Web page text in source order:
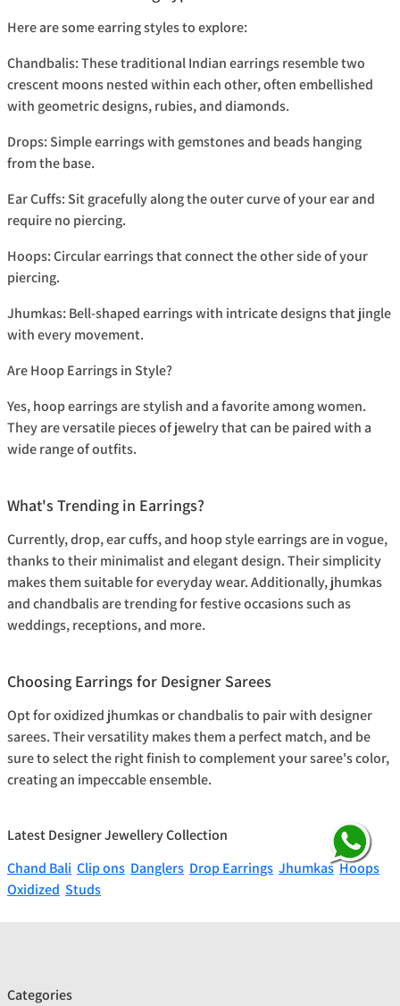
Here are some earring styles to explore:
Chandbalis:These traditional Indian earrings resemble two
crescent moons nested within each other, often embellished
with geometric designs, rubies, and diamonds.
Drops:Simple earrings with gemstones and beads hanging
from the base.
Ear Cuffs:Sit gracefully along the outer curve of your ear and
require no piercing.
Hoops:Circular earrings that connect the other side of your
piercing.
Jhumkas: Bell-shaped earrings with intricate designs that jingle
with every movement.
Are Hoop Earrings in Style?
Yes, hoop earrings are stylish and a favorite among women.
They are versatile pieces of jewelry that can be paired with a
wide range of outfits.
What's Trending in Earrings?
Currently, drop, ear cuffs, and hoop style earrings are in vogue,
thanks to their minimalist and elegant design. Their simplicity
makes them suitable for everyday wear. Additionally, jhumkas
and chandbalis are trending for festive occasions such as
weddings, receptions, and more.
Choosing Earrings for Designer Sarees
Opt for oxidized jhumkas or chandbalis to pair with designer
sarees. Their versatility makes them a perfect match, and be
sure to select the right finish to complement your saree's color,
creating an impeccable ensemble.
Latest Designer Jewellery Collection
Chand Bali Clip ons Danglers Drop Earrings Jhumkas Hoops
Oxidized Studs
Categories